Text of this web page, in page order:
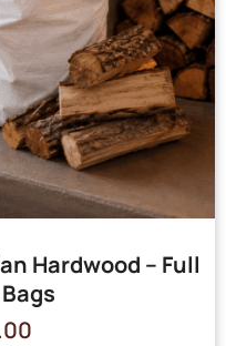
Hardwood – Full